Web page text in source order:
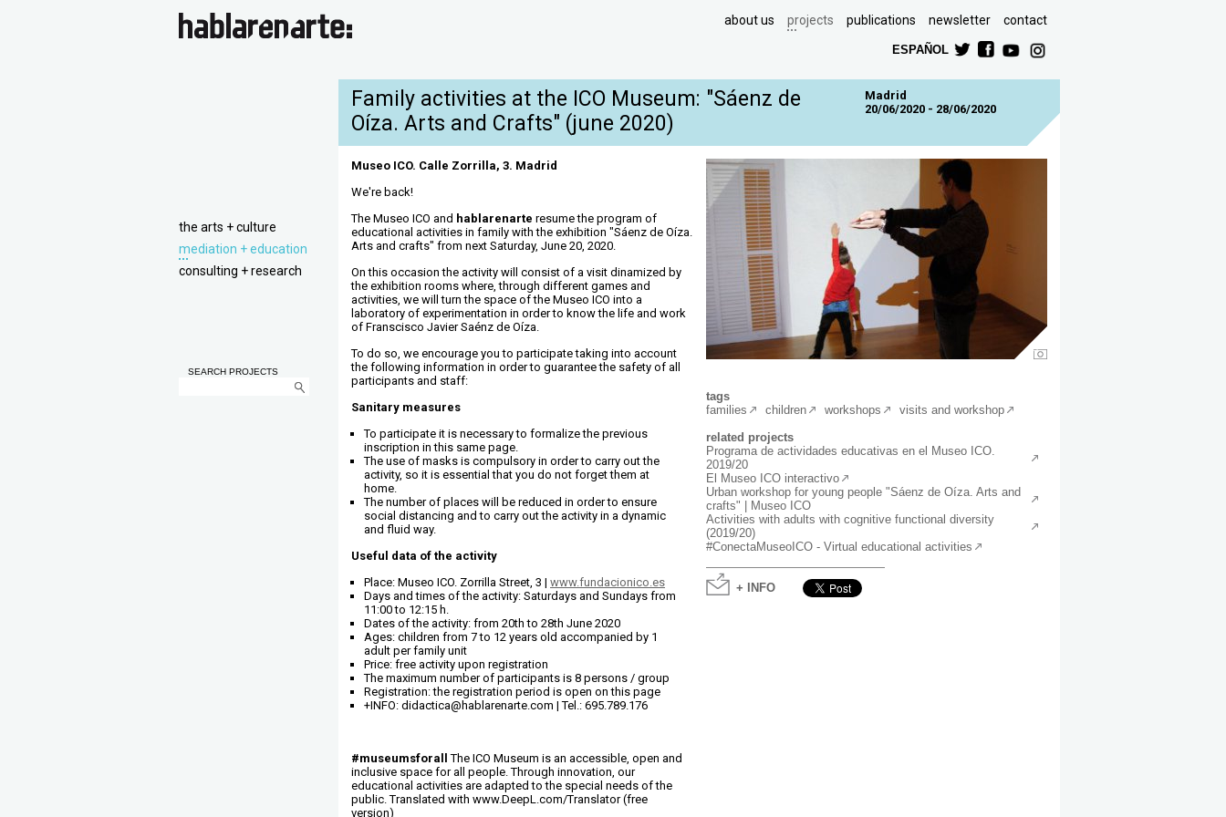
about us projects publications newsletter contact
ESPAÑOL
the arts + culture
mediation + education
consulting + research
SEARCH PROJECTS
Family activities at the ICO Museum: "Sáenz de
Oíza. Arts and Crafts" (june 2020)
Madrid
20/06/2020 - 28/06/2020
Museo ICO. Calle Zorrilla, 3. Madrid
We're back!
The Museo ICO and hablarenarte resume the program of
educational activities in family with the exhibition "Sáenz de Oíza.
Arts and crafts" from next Saturday, June 20, 2020.
On this occasion the activity will consist of a visit dinamized by
the exhibition rooms where, through different games and
activities, we will turn the space of the Museo ICO into a
laboratory of experimentation in order to know the life and work
of Franscisco Javier Saénz de Oíza.
To do so, we encourage you to participate taking into account
the following information in order to guarantee the safety of all
participants and staff:
Sanitary measures
To participate it is necessary to formalize the previous
inscription in this same page.
The use of masks is compulsory in order to carry out the
activity, so it is essential that you do not forget them at
home.
The number of places will be reduced in order to ensure
social distancing and to carry out the activity in a dynamic
and fluid way.
Useful data of the activity
Place: Museo ICO. Zorrilla Street, 3 | www.fundacionico.es
Days and times of the activity: Saturdays and Sundays from
11:00 to 12:15 h.
Dates of the activity: from 20th to 28th June 2020
Ages: children from 7 to 12 years old accompanied by 1
adult per family unit
Price: free activity upon registration
The maximum number of participants is 8 persons / group
Registration: the registration period is open on this page
+INFO: didactica@hablarenarte.com | Tel.: 695.789.176
#museumsforall
The ICO Museum is an accessible, open and
inclusive space for all people. Through innovation, our
educational activities are adapted to the special needs of the
public. Translated with www.DeepL.com/Translator (free
version)
tags
families
children workshops
visits and workshop
related projects
Programa de actividades educativas en el Museo ICO.
2019/20
El Museo ICO interactivo
Urban workshop for young people "Sáenz de Oíza. Arts and
crafts" | Museo ICO
Activities with adults with cognitive functional diversity
(2019/20)
#ConectaMuseoICO - Virtual educational activities
+ INFO